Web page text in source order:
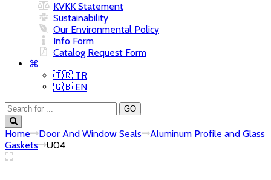
KVKK Statement
Sustainability
Our Environmental Policy
Info Form
Catalog Request Form
⌘
🇹🇷 TR
🇬🇧 EN
Home Door And Window Seals
Aluminum Profile and Glass
Gaskets
U04